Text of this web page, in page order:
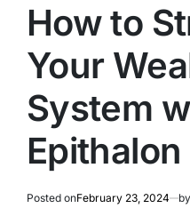
How to
Your
System
Epithalon
Posted onFebruary 23, 2024 by